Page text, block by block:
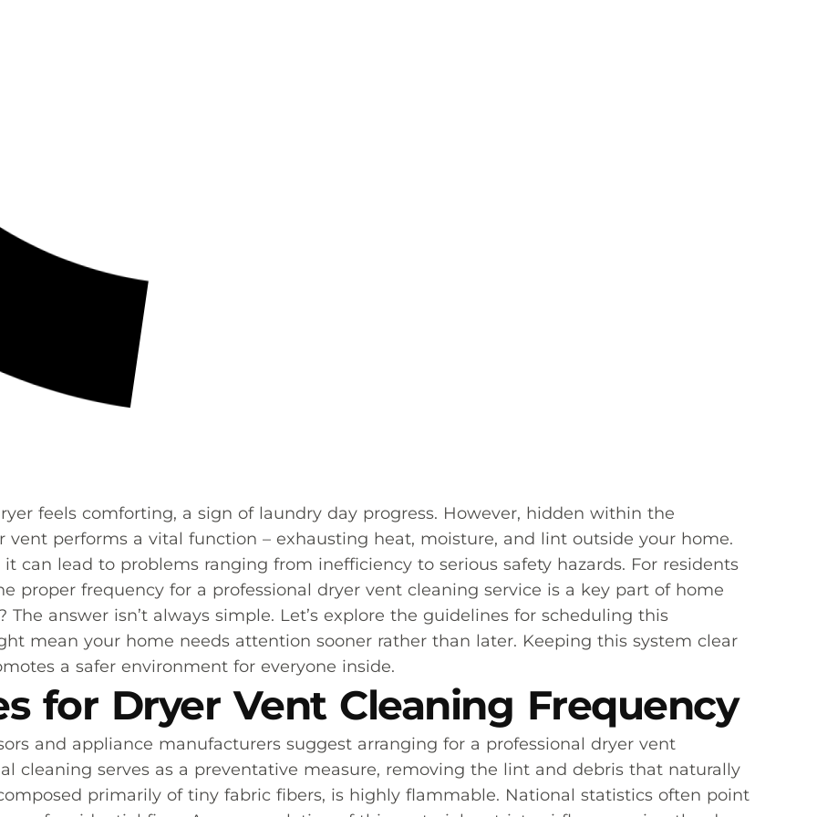
feels comforting, a sign of laundry day progress. However, hidden within the
performs a vital function – exhausting heat, moisture, and lint outside your home.
can lead to problems ranging from inefficiency to serious safety hazards. For residents
proper frequency for a professional dryer vent cleaning service is a key part of home
answer isn’t always simple. Let’s explore the guidelines for scheduling this
mean your home needs attention sooner rather than later. Keeping this system clear
a safer environment for everyone inside.
for Dryer Vent Cleaning Frequency
and appliance manufacturers suggest arranging for a professional dryer vent
cleaning serves as a preventative measure, removing the lint and debris that naturally
primarily of tiny fabric fibers, is highly flammable. National statistics often point